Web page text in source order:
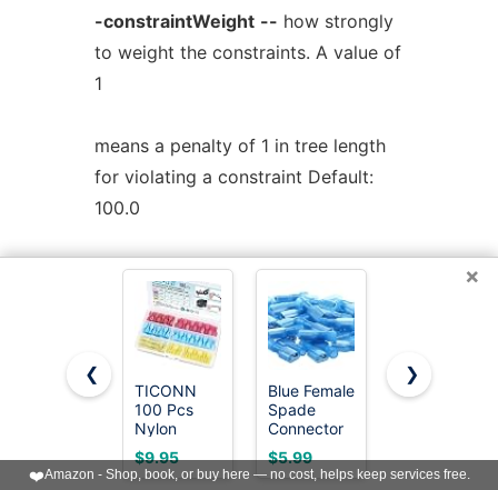
-constraintWeight -- how strongly
to weight the constraints. A value of
1
means a penalty of 1 in tree length
for violating a constraint Default:
100.0
For more information, see
http://www.microbesonline.org/fasttree/
or the comments in the source code
fasttreeMP protein_alignment > tree
fasttreeMP-ntnucleotide_alignment
×
❮
TICONN
100 Pcs
Nylon
Spade
Connector
Kit,
$9.95
Blue Female
Spade
Connector
16-14
AWG/Gauge
Disconnect
$5.99
TKDMR
AWG2 4 6 8
10 12 with
$13.59
❯
❤️Amazon - Shop, book, or buy here — no cost, helps keep services free.